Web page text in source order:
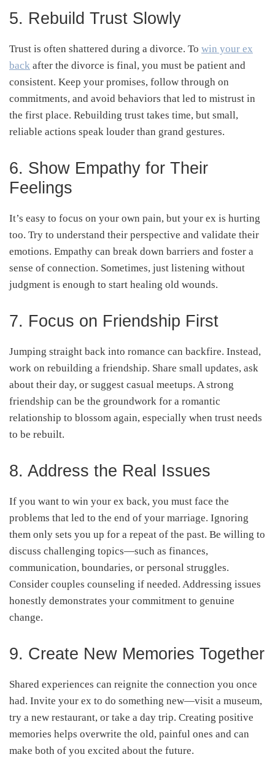
5. Rebuild Trust Slowly
Trust is often shattered during a divorce. To win your ex
back after the divorce is final, you must be patient and
consistent. Keep your promises, follow through on
commitments, and avoid behaviors that led to mistrust in
the first place. Rebuilding trust takes time, but small,
reliable actions speak louder than grand gestures.
6. Show Empathy for Their
Feelings
It’s easy to focus on your own pain, but your ex is hurting
too. Try to understand their perspective and validate their
emotions. Empathy can break down barriers and foster a
sense of connection. Sometimes, just listening without
judgment is enough to start healing old wounds.
7. Focus on Friendship First
Jumping straight back into romance can backfire. Instead,
work on rebuilding a friendship. Share small updates, ask
about their day, or suggest casual meetups. A strong
friendship can be the groundwork for a romantic
relationship to blossom again, especially when trust needs
to be rebuilt.
8. Address the Real Issues
If you want to win your ex back, you must face the
problems that led to the end of your marriage. Ignoring
them only sets you up for a repeat of the past. Be willing to
discuss challenging topics—such as finances,
communication, boundaries, or personal struggles.
Consider couples counseling if needed. Addressing issues
honestly demonstrates your commitment to genuine
change.
9. Create New Memories Together
Shared experiences can reignite the connection you once
had. Invite your ex to do something new—visit a museum,
try a new restaurant, or take a day trip. Creating positive
memories helps overwrite the old, painful ones and can
make both of you excited about the future.